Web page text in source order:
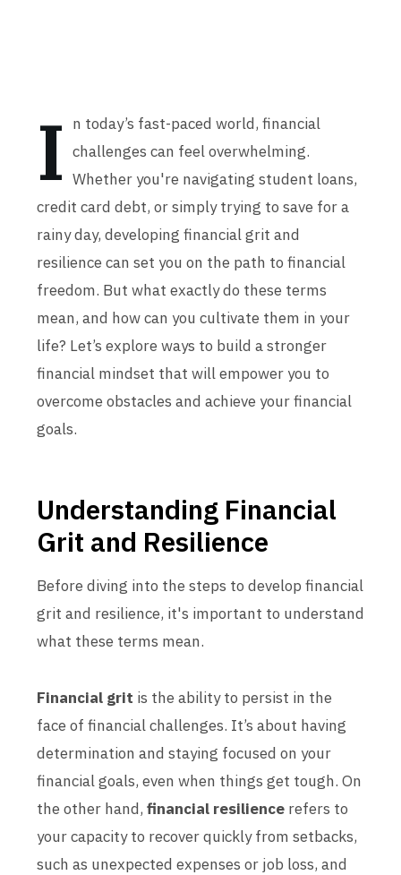
I n today’s fast-paced world, financial
challenges can feel overwhelming.
Whether you're navigating student loans,
credit card debt, or simply trying to save for a
rainy day, developing financial grit and
resilience can set you on the path to financial
freedom. But what exactly do these terms
mean, and how can you cultivate them in your
life? Let’s explore ways to build a stronger
financial mindset that will empower you to
overcome obstacles and achieve your financial
goals.
Understanding Financial
Grit and Resilience
Before diving into the steps to develop financial
grit and resilience, it's important to understand
what these terms mean.
Financial grit is the ability to persist in the
face of financial challenges. It’s about having
determination and staying focused on your
financial goals, even when things get tough. On
the other hand, financial resilience refers to
your capacity to recover quickly from setbacks,
such as unexpected expenses or job loss, and